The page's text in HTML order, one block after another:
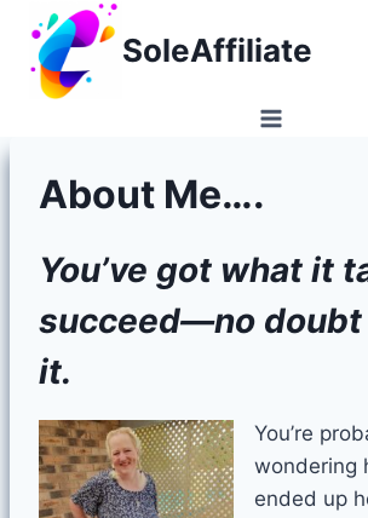
content
SoleAffiliate
About Me….
You’ve got what it
succeed—no doubt
it.
You’re
wondering
ended up